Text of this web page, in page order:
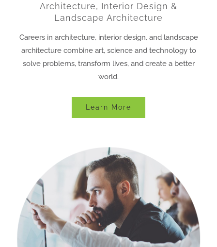
Architecture, Interior Design &
Landscape Architecture
Careers in architecture, interior design, and landscape
architecture combine art, science and technology to
solve problems, transform lives, and create a better
world.
Learn More